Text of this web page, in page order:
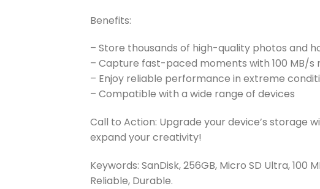
Benefits:
– Store thousands of high-quality photos and
– Capture fast-paced moments with 100 MB/s
– Enjoy reliable performance in extreme
– Compatible with a wide range of devices
Call to Action: Upgrade your device’s storage
expand your creativity!
Keywords: SanDisk, 256GB, Micro SD Ultra,
Reliable, Durable.